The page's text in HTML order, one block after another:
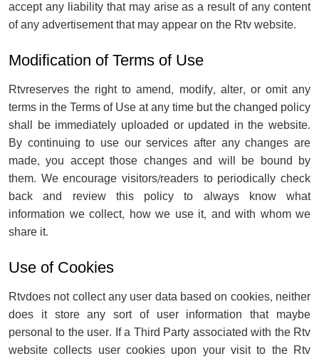
accept any liability that may arise as a result of any content
of any advertisement that may appear on the Rtv website.
Modification of Terms of Use
Rtvreserves the right to amend, modify, alter, or omit any
terms in the Terms of Use at any time but the changed policy
shall be immediately uploaded or updated in the website.
By continuing to use our services after any changes are
made, you accept those changes and will be bound by
them. We encourage visitors/readers to periodically check
back and review this policy to always know what
information we collect, how we use it, and with whom we
share it.
Use of Cookies
Rtvdoes not collect any user data based on cookies, neither
does it store any sort of user information that maybe
personal to the user. If a Third Party associated with the Rtv
website collects user cookies upon your visit to the Rtv